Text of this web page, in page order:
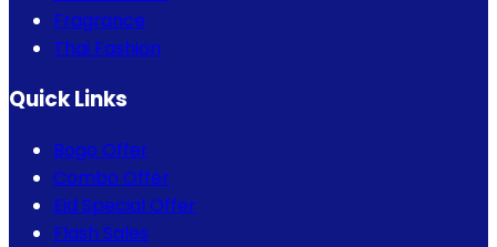
Fragrance
Thai Fashion
Quick Links
Bogo Offer
Combo Offer
Eid Special Offer
Flash Sales